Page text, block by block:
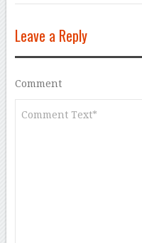
Leave a Reply
Comment